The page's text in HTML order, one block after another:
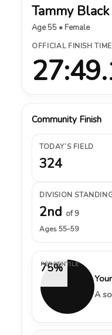
Tammy Black
Age 55 • Female
OFFICIAL FINISH TIME
Community Finish
TODAY’S FIELD
324
DIVISION
2nd of 9
Ages 55–59
75%
PERCENTILE
A